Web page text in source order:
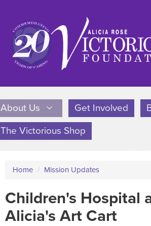
About Us Get Involved
The Victorious Shop
Home / Mission Updates
Children's Hospital
Alicia's Art Cart